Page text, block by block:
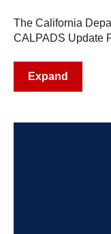
The California
CALPADS Update
Expand